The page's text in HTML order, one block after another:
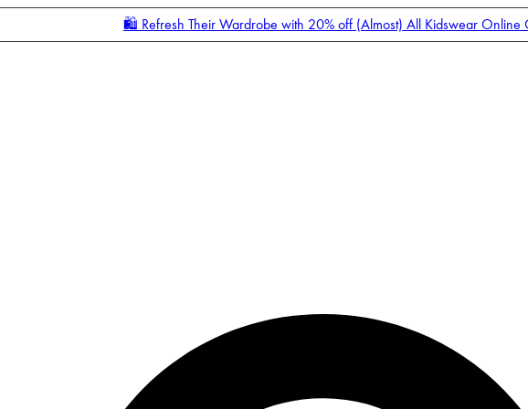
🛍️ Refresh Their Wardrobe with 20% off (Almost) All Kidswear Online